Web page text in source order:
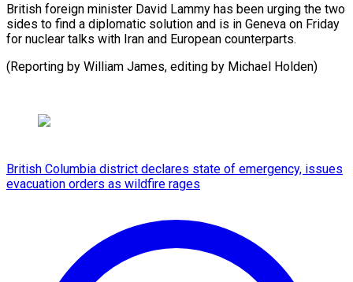
British foreign minister David Lammy has been urging the two
sides to find a diplomatic solution and is in Geneva on Friday
for nuclear talks with Iran and European counterparts.
(Reporting by William James, editing by Michael Holden)
British Columbia district declares state of emergency, issues
evacuation orders as wildfire rages